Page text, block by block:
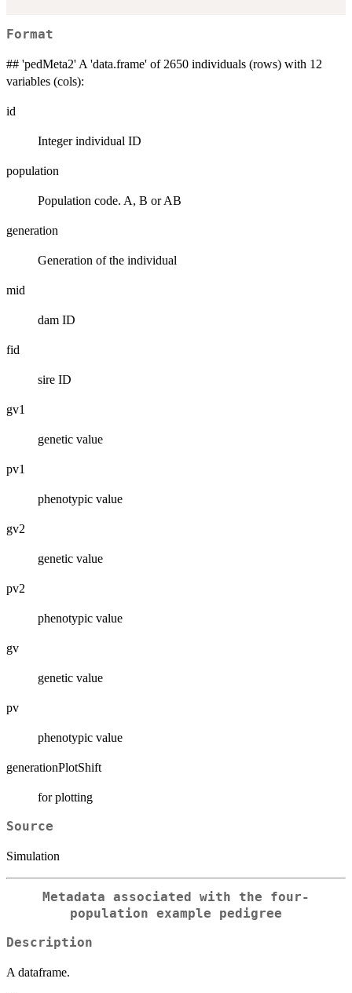
Format
## 'pedMeta2' A 'data.frame' of 2650 individuals (rows) with 12
variables (cols):
id
Integer individual ID
population
Population code. A, B or AB
generation
Generation of the individual
mid
dam ID
fid
sire ID
gv1
genetic value
pv1
phenotypic value
gv2
genetic value
pv2
phenotypic value
gv
genetic value
pv
phenotypic value
generationPlotShift
for plotting
Source
Simulation
Metadata associated with the four-
population example pedigree
Description
A dataframe.